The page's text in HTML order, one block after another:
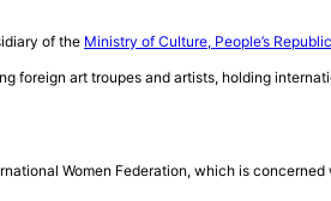
of the Ministry of Culture, People’s
foreign art troupes and artists, holding
Women Federation, which is